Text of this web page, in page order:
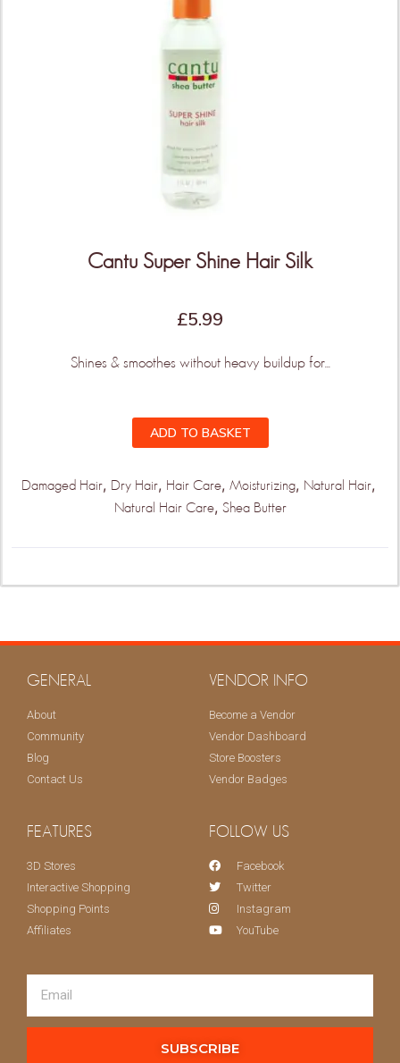
Cantu Super Shine Hair Silk
£5.99
Shines & smoothes without heavy buildup for...
ADD TO BASKET
Damaged Hair, Dry Hair, Hair Care, Moisturizing, Natural Hair,
Natural Hair Care, Shea Butter
GENERAL
About
Community
Blog
Contact Us
VENDOR INFO
Become a Vendor
Vendor Dashboard
Store Boosters
Vendor Badges
FEATURES
3D Stores
Interactive Shopping
Shopping Points
Affiliates
FOLLOW US
Facebook
Twitter
Instagram
YouTube
SUBSCRIBE